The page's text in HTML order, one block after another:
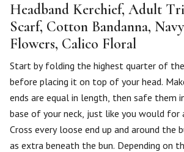
Headband Kerchief, Adult
Scarf, Cotton Bandanna,
Flowers, Calico Floral
Start by folding the highest quarter of
before placing it on top of your head.
ends are equal in length, then safe them
base of your neck, just like you would for
Cross every loose end up and around the
as extra beneath the bun. Depending on